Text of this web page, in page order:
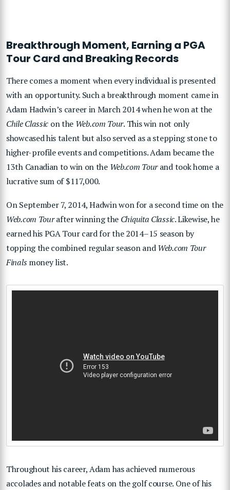
Breakthrough Moment, Earning a PGA
Tour Card and Breaking Records
There comes a moment when every individual is presented
with an opportunity. Such a breakthrough moment came in
Adam Hadwin’s career in March 2014 when he won at the
Chile Classic on the Web.com Tour. This win not only
showcased his talent but also served as a stepping stone to
higher-profile events and competitions. Adam became the
13th Canadian to win on the Web.com Tourand took home a
lucrative sum of $117,000.
On September 7, 2014, Hadwin won for a second time on the
Web.com Tourafter winning the Chiquita Classic. Likewise, he
earned his PGA Tour card for the 2014–15 season by
topping the combined regular season andWeb.com Tour
Finalsmoney list.
Throughout his career, Adam has achieved numerous
accolades and notable feats on the golf course. One of his